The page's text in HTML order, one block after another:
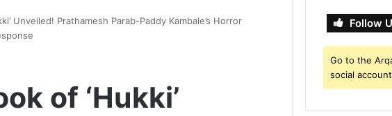
Unveiled! Prathamesh Parab-Paddy Kambale’s Horror
of ‘Hukki’
Follow
Go to the
social